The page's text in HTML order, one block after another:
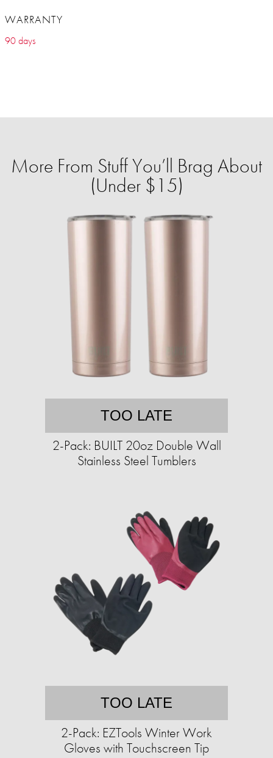
WARRANTY
90 days
More From Stuff You’ll Brag About
(Under $15)
TOO LATE
2-Pack: BUILT 20oz Double Wall
Stainless Steel Tumblers
TOO LATE
2-Pack: EZTools Winter Work
Gloves with Touchscreen Tip